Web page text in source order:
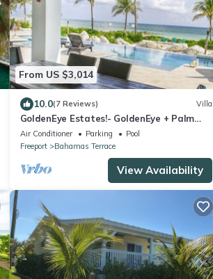
From US $3,014
10.0(7 Reviews) Villa
GoldenEye Estates!- GoldenEye + Palm
Villas
Air Conditioner Parking
Pool
Freeport
Bahamas Terrace
View Availability